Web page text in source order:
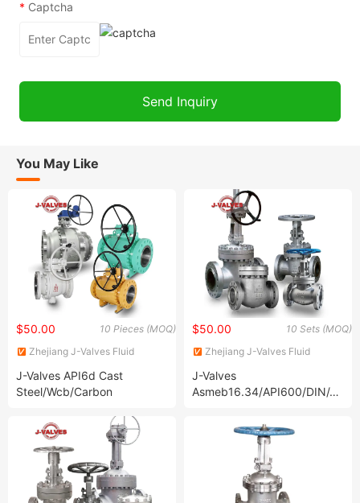
* Captcha
You May Like
10 Pieces (MOQ)
$50.00
Zhejiang J-Valves Fluid
J-Valves API6d Cast
Steel/Wcb/Carbon
CF8/CF8m/A105/F304/F316/
2PC Flanged Pipeline
Trunnion Mounted Ball Valve
with Worm Gear
10 Sets (MOQ)
$50.00
Zhejiang J-Valves Fluid
J-Valves
Asmeb16.34/API600/DIN/JIS/
Handswheel/Bevel
Gear/Electric/Pneumatic
Carbon/Stainless /Duplex
Steel Flexible Wedge
Flanged Gate Valve